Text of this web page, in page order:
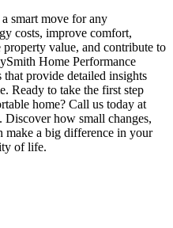
smart move for any
costs, improve comfort,
value, and contribute to
Home Performance
provide detailed insights
Ready to take the first step
home? Call us today at
Discover how small changes,
make a big difference in your
of life.